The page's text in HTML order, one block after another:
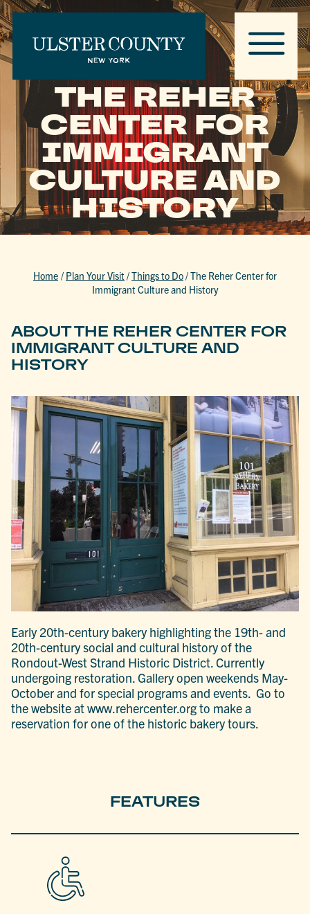
THE REHER
CENTER FOR
IMMIGRANT
CULTURE AND
HISTORY
Home / Plan Your Visit/Things to Do/The Reher Center for
Immigrant Culture and History
ABOUT THE REHER CENTER FOR
IMMIGRANT CULTURE AND
HISTORY
Early 20th-century bakery highlighting the 19th- and
20th-century social and cultural history of the
Rondout-West Strand Historic District. Currently
undergoing restoration. Gallery open weekends May-
October and for special programs and events. Go to
the website at www.rehercenter.org to make a
reservation for one of the historic bakery tours.
FEATURES